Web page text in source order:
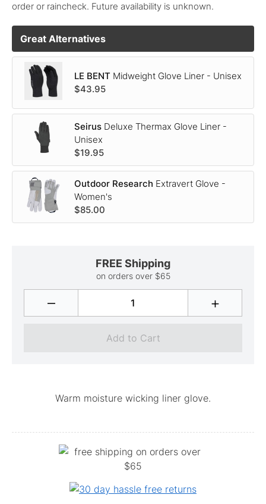
order or raincheck. Future availability is unknown.
Great Alternatives
LE BENT Midweight Glove Liner - Unisex
$43.95
Seirus Deluxe Thermax Glove Liner -
Unisex
$19.95
Outdoor Research Extravert Glove -
Women's
$85.00
FREE Shipping
on orders over $65
– +
Warm moisture wicking liner glove.